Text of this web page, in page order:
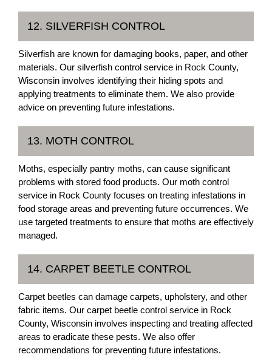
12. SILVERFISH CONTROL
Silverfish are known for damaging books, paper, and other
materials. Our silverfish control service in Rock County,
Wisconsin involves identifying their hiding spots and
applying treatments to eliminate them. We also provide
advice on preventing future infestations.
13. MOTH CONTROL
Moths, especially pantry moths, can cause significant
problems with stored food products. Our moth control
service in Rock County focuses on treating infestations in
food storage areas and preventing future occurrences. We
use targeted treatments to ensure that moths are effectively
managed.
14. CARPET BEETLE CONTROL
Carpet beetles can damage carpets, upholstery, and other
fabric items. Our carpet beetle control service in Rock
County, Wisconsin involves inspecting and treating affected
areas to eradicate these pests. We also offer
recommendations for preventing future infestations.